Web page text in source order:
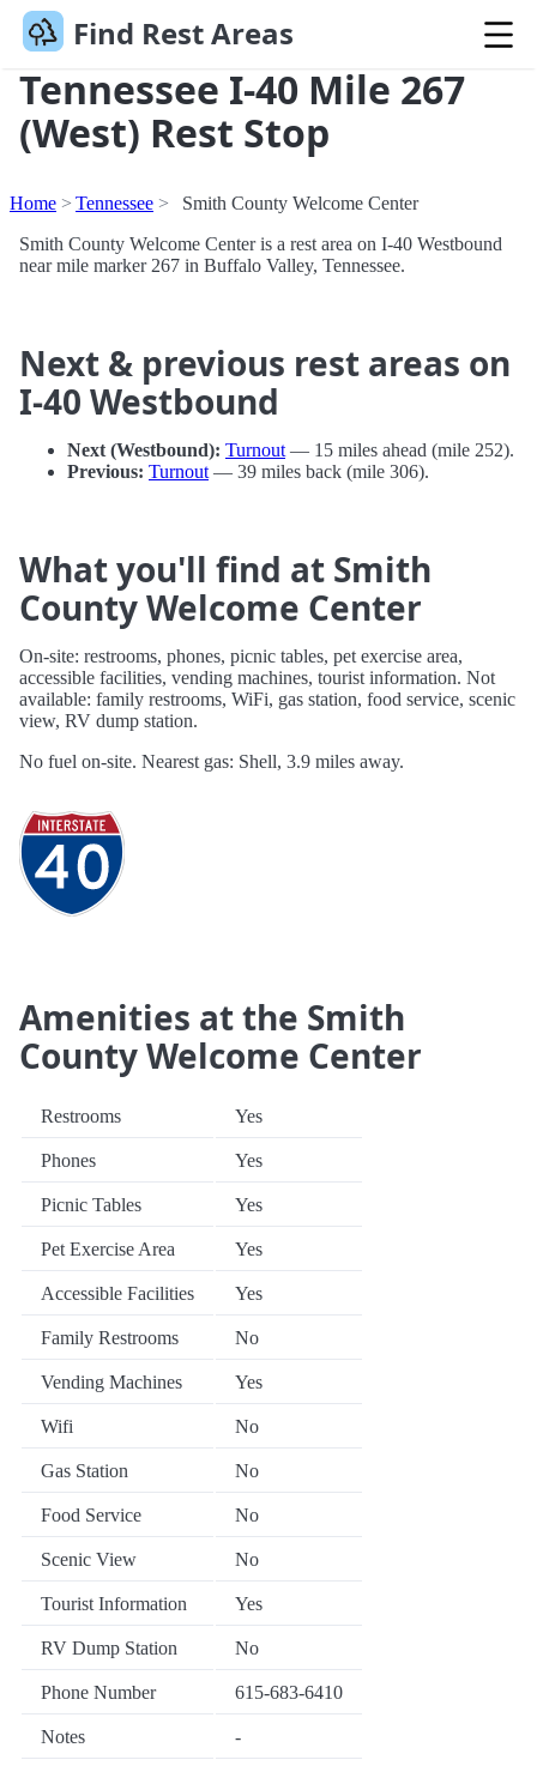
Find Rest Areas
Tennessee I-40 Mile 267
(West) Rest Stop
Home Tennessee
Smith County Welcome Center
Smith County Welcome Center is a rest area on I-40 Westbound
near mile marker 267 in Buffalo Valley, Tennessee.
Next & previous rest areas on
I-40 Westbound
Next (Westbound): Turnout — 15 miles ahead (mile 252).
Previous: Turnout — 39 miles back (mile 306).
What you'll find at Smith
County Welcome Center
On-site: restrooms, phones, picnic tables, pet exercise area,
accessible facilities, vending machines, tourist information. Not
available: family restrooms, WiFi, gas station, food service, scenic
view, RV dump station.
No fuel on-site. Nearest gas: Shell, 3.9 miles away.
Amenities at the Smith
County Welcome Center
Restrooms Yes
Phones Yes
Picnic Tables Yes
Pet Exercise Area Yes
Accessible Facilities Yes
Family Restrooms No
Vending Machines Yes
Wifi No
Gas Station No
Food Service No
Scenic View No
Tourist Information Yes
RV Dump Station No
Phone Number 615-683-6410
Notes -